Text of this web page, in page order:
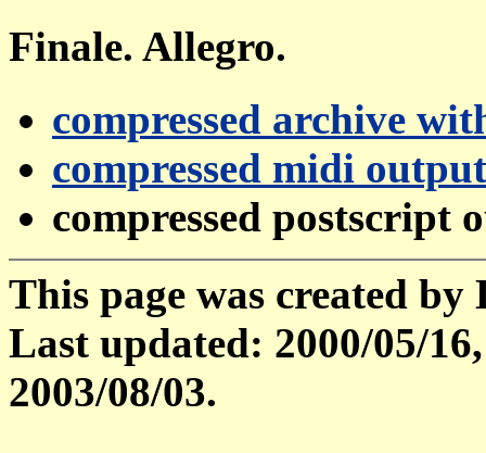
Finale. Allegro.
compressed archive
compressed midi output
compressed postscript
This page was created
Last updated: 2000/05/
2003/08/03.